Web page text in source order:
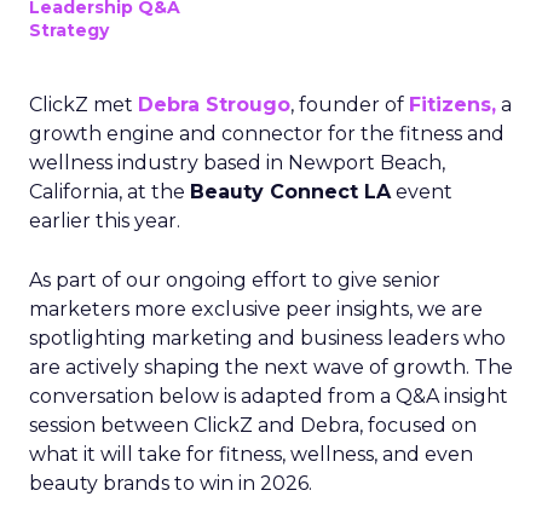
Leadership Q&A
Strategy
ClickZ met Debra Strougo, founder of Fitizens, a
growth engine and connector for the fitness and
wellness industry based in Newport Beach,
California, at the Beauty Connect LAevent
earlier this year.
As part of our ongoing effort to give senior
marketers more exclusive peer insights, we are
spotlighting marketing and business leaders who
are actively shaping the next wave of growth. The
conversation below is adapted from a Q&A insight
session between ClickZ and Debra, focused on
what it will take for fitness, wellness, and even
beauty brands to win in 2026.